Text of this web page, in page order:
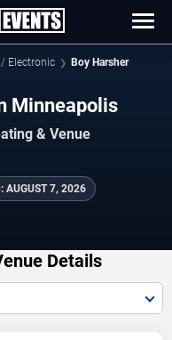
Electronic Boy Harsher
Minneapolis
& Venue
AUGUST 7, 2026
Details